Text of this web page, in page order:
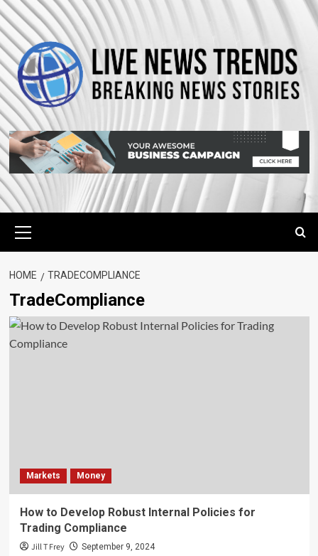
Skip
to
content
Menu
HOME TRADECOMPLIANCE
TradeCompliance
Markets Money
How to Develop Robust Internal Policies for
Trading Compliance
Jill T Frey September 9, 2024